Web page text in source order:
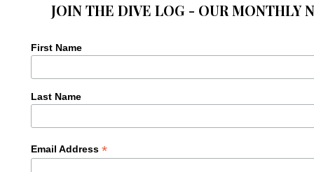
JOIN THE DIVE LOG - OUR MONTHLY
First Name
Last Name
Email Address *